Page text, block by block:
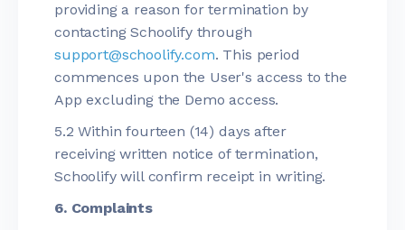
providing a reason for termination by
contacting Schoolify through
support@schoolify.com. This period
commences upon the User's access to the
App excluding the Demo access.
5.2 Within fourteen (14) days after
receiving written notice of termination,
Schoolify will confirm receipt in writing.
6. Complaints